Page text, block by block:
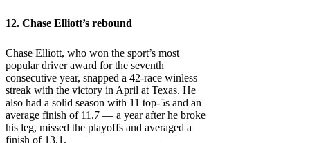
12. Chase Elliott’s rebound
Chase Elliott, who won the sport’s most
popular driver award for the seventh
consecutive year, snapped a 42-race winless
streak with the victory in April at Texas. He
also had a solid season with 11 top-5s and an
average finish of 11.7 — a year after he broke
his leg, missed the playoffs and averaged a
finish of 13.1.